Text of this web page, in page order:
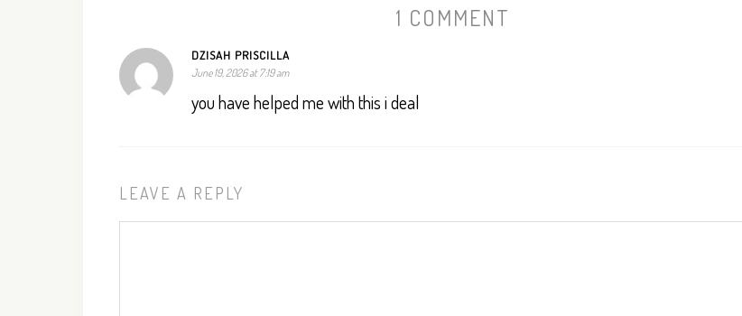
1 COMMENT
DZISAH PRISCILLA
June 19, 2026 at 7:19 am
you have helped me with this i deal
LEAVE A REPLY